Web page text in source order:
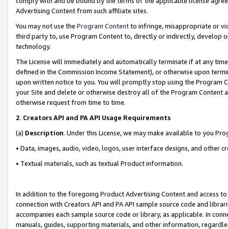
Advertising Content from such affiliate sites.
You may not use the Program Contentto infringe, misappropriate or
third party to, use Program Content to, directly or indirectly, develop
technology.
The License will immediately and automatically terminate if at any
defined in the Commission Income Statement), or otherwise upon
upon written notice to you. You will promptly stop using the Program
your Site and delete or otherwise destroy all of the Program Content
otherwise request from time to time.
2. Creators API and PA API Usage Requirements
(a) Description. Under this License, we may make available to you
• Data, images, audio, video, logos, user interface designs, and other
• Textual materials, such as textual Product information.
In addition to the foregoing Product Advertising Content and access
connection with Creators API and PA API sample source code and
accompanies each sample source code or library, as applicable. In
manuals, guides, supporting materials, and other information,